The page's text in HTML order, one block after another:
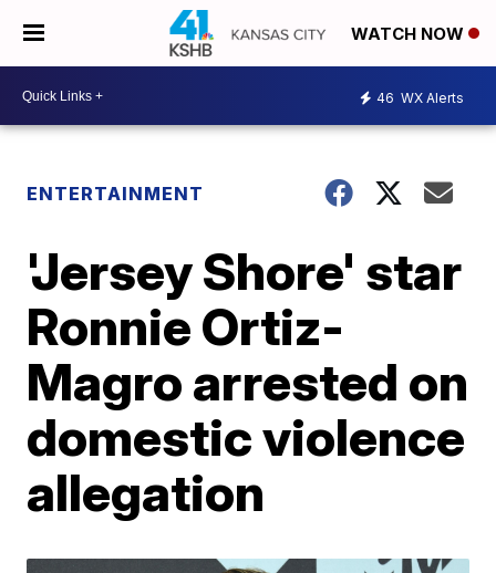
WATCH NOW
46 WX Alerts
ENTERTAINMENT
'Jersey Shore' star
Ronnie Ortiz-
Magro arrested on
domestic violence
allegation